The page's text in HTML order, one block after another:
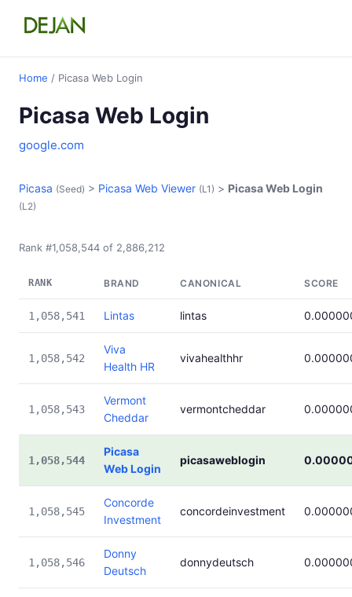
Home / Picasa Web Login
Picasa Web Login
google.com
Picasa (Seed) > Picasa Web Viewer (L1) > Picasa Web Login
(L2)
Rank #1,058,544 of 2,886,212
RANK BRAND CANONICAL SCORE
1,058,541 Lintas lintas
1,058,542
Viva
Health HR
vivahealthhr
1,058,543
Vermont
Cheddar
vermontcheddar
1,058,544
Picasa
Web Login
picasaweblogin
1,058,545
Concorde
Investment
concordeinvestment
1,058,546
Donny
Deutsch
donnydeutsch